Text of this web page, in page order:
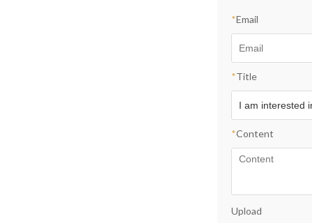
*Email
*Title
*Content
Upload